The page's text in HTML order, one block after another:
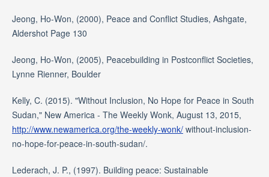
Jeong, Ho-Won, (2000), Peace and Conflict Studies, Ashgate,
Aldershot Page 130
Jeong, Ho-Won, (2005), Peacebuilding in Postconflict Societies,
Lynne Rienner, Boulder
Kelly, C. (2015). "Without Inclusion, No Hope for Peace in South
Sudan," New America - The Weekly Wonk, August 13, 2015,
http://www.newamerica.org/the-weekly-wonk/without-inclusion-
no-hope-for-peace-in-south-sudan/.
Lederach, J. P., (1997). Building peace: Sustainable